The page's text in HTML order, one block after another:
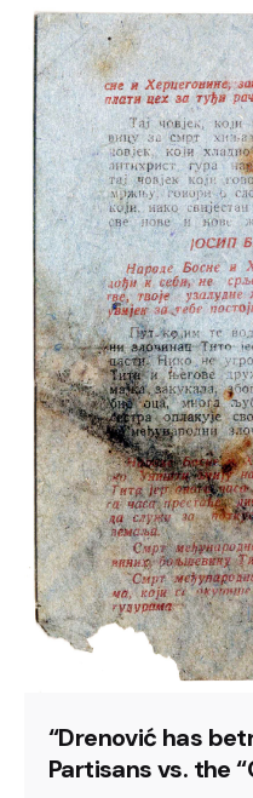
“Drenović has
Partisans vs. the